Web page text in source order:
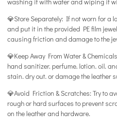
washing it with water and wiping it
💎Store Separately: If not worn for a
and put it in the provided PE film
causing friction and damage to the
💎Keep Away From Water &
hand sanitizer. perfume. lotion. oil.
stain. dry out. or damage the leather
💎Avoid Friction & Scratches: Try to
rough or hard surfaces to prevent
on the leather and hardware.